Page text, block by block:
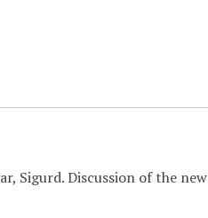
Sigurd. Discussion of the new